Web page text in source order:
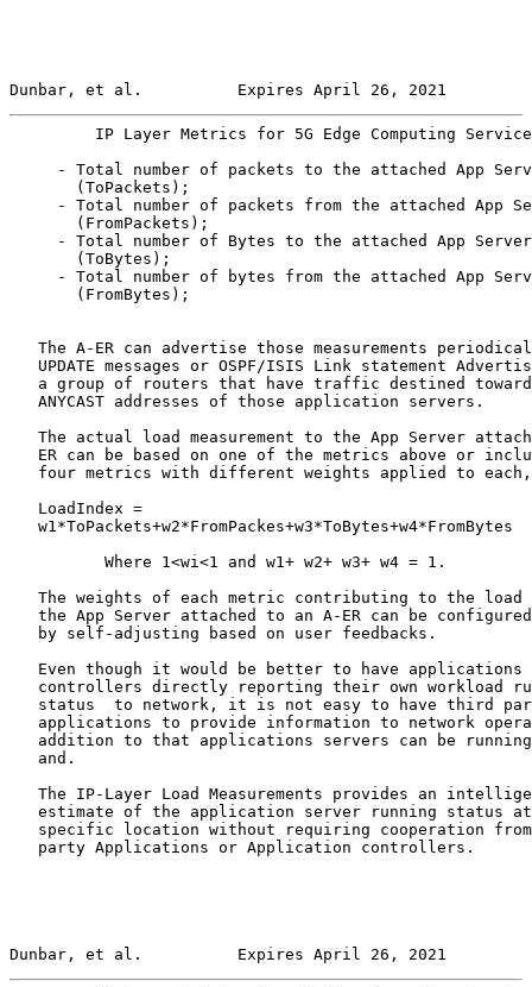
Dunbar, et al.          Expires April 26, 2021
IP Layer Metrics for 5G Edge Computing
- Total number of packets to the attached App
       (ToPackets);
- Total number of packets from the attached App
       (FromPackets);
     - Total number of Bytes to the attached App Server
       (ToBytes);
- Total number of bytes from the attached App
       (FromBytes);
The A-ER can advertise those measurements
UPDATE messages or OSPF/ISIS Link statement
a group of routers that have traffic destined
   ANYCAST addresses of those application servers.
The actual load measurement to the App Server
ER can be based on one of the metrics above or
four metrics with different weights applied to
   LoadIndex =
   w1*ToPackets+w2*FromPackes+w3*ToBytes+w4*FromBytes
          Where 1<wi<1 and w1+ w2+ w3+ w4 = 1.
The weights of each metric contributing to the load
the App Server attached to an A-ER can be
   by self-adjusting based on user feedbacks.
Even though it would be better to have applications
controllers directly reporting their own workload
status  to network, it is not easy to have third
applications to provide information to network
addition to that applications servers can be
   and.
The IP-Layer Load Measurements provides an
estimate of the application server running status
specific location without requiring cooperation
   party Applications or Application controllers.
Dunbar, et al.          Expires April 26, 2021